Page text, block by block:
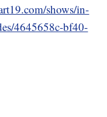
shows/in-
4645658c-bf40-